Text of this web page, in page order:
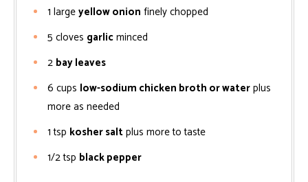
1 largeyellow onion finely chopped
5 cloves garlicminced
2 bay leaves
6 cups low-sodium chicken broth or waterplus
more as needed
1 tsp kosher saltplus more to taste
1/2tsp black pepper